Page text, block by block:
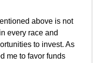
above is not
every race and
to invest. As
me to favor funds